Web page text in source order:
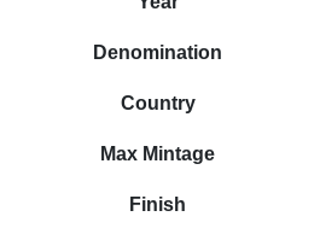
Denomination
Country
Max Mintage
Finish